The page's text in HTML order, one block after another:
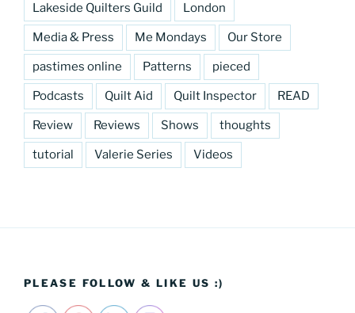
Lakeside Quilters Guild London
Media & Press Me Mondays Our Store
pastimes online Patterns pieced
Podcasts Quilt Aid Quilt Inspector READ
Review Reviews Shows thoughts
tutorial Valerie Series Videos
PLEASE FOLLOW & LIKE US :)